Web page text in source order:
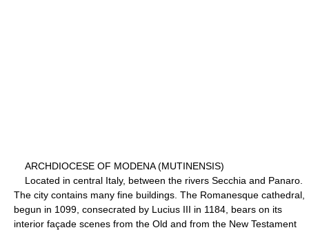
ARCHDIOCESE OF MODENA (MUTINENSIS)
Located in central Italy, between the rivers Secchia and Panaro.
The city contains many fine buildings. The Romanesque cathedral,
begun in 1099, consecrated by Lucius III in 1184, bears on its
interior façade scenes from the Old and from the New Testament